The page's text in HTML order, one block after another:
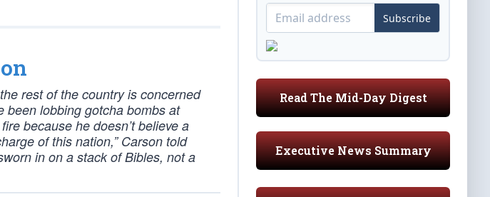
rest of the country is concerned
been lobbing gotcha bombs at
because he doesn’t believe a
of this nation,” Carson told
in on a stack of Bibles, not a
Subscribe
Read The Mid-Day Digest
Executive News Summary